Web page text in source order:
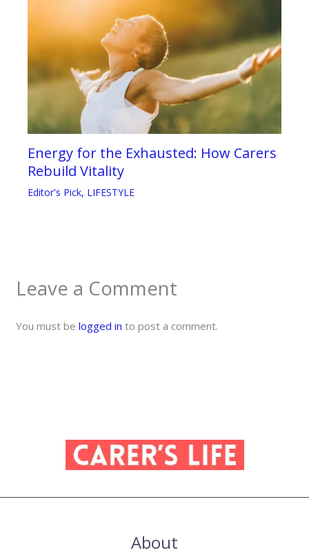
Energy for the Exhausted: How Carers
Rebuild Vitality
Editor's Pick, LIFESTYLE
Leave a Comment
You must belogged in to post a comment.
About